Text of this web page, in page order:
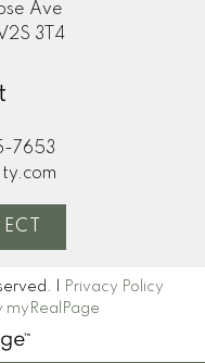
Ave
3T4
7653
|
Privacy Policy
myRealPage